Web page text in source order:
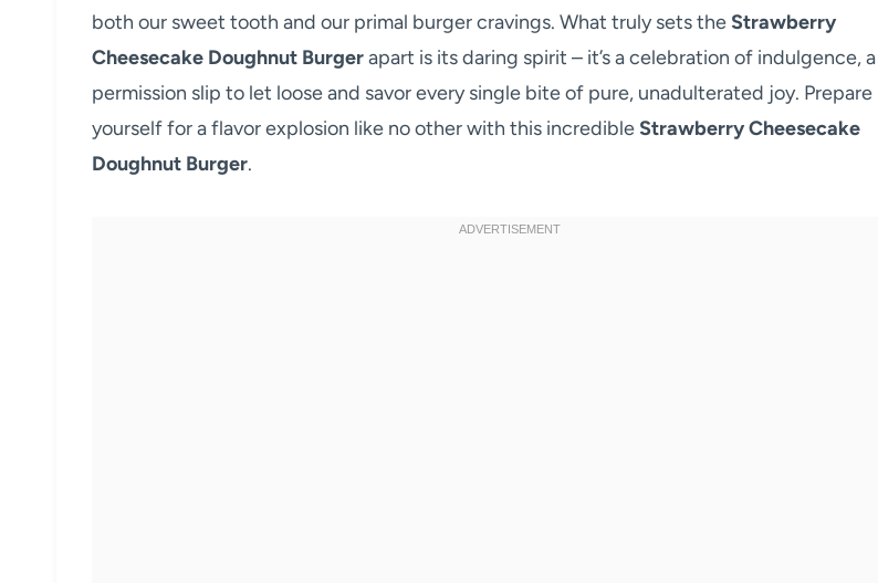
both our sweet tooth and our primal burger cravings. What truly sets the Strawberry
Cheesecake Doughnut Burgerapart is its daring spirit – it’s a celebration of indulgence, a
permission slip to let loose and savor every single bite of pure, unadulterated joy. Prepare
yourself for a flavor explosion like no other with this incredible Strawberry Cheesecake
Doughnut Burger.